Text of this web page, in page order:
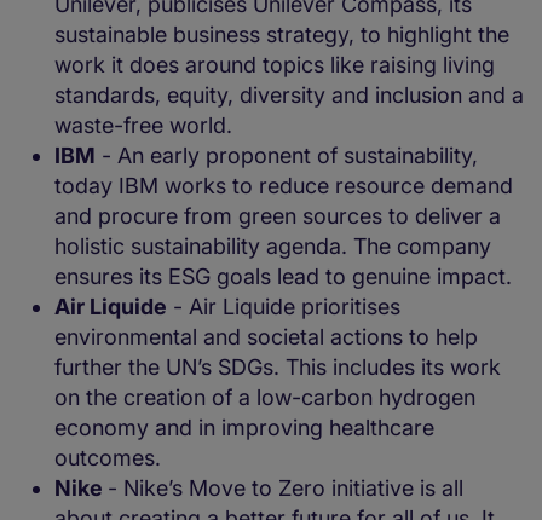
sustainable business strategy, to highlight the
work it does around topics like raising living
standards, equity, diversity and inclusion and a
waste-free world.
IBM - An early proponent of sustainability,
today IBM works to reduce resource demand
and procure from green sources to deliver a
holistic sustainability agenda. The company
ensures its ESG goals lead to genuine impact.
Air Liquide - Air Liquide prioritises
environmental and societal actions to help
further the UN’s SDGs. This includes its work
on the creation of a low-carbon hydrogen
economy and in improving healthcare
outcomes.
Nike - Nike’s Move to Zero initiative is all